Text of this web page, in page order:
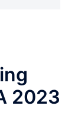
2023